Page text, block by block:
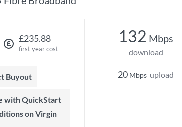
£235.88
first year cost
Buyout
on Virgin
132 Mbps
download
20 Mbps upload